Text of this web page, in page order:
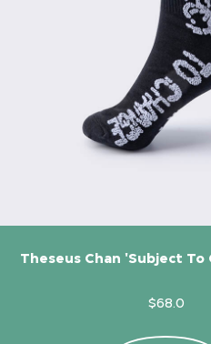
Theseus Chan 'Subject To
$68.0